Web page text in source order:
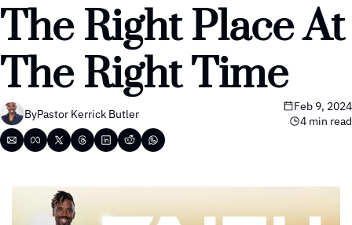
The Right Place At
The Right Time
ByPastor Kerrick Butler
Feb 9, 2024
4 min read